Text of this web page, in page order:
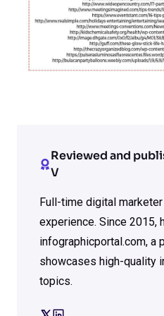
Reviewed and
V
Full-time digital
experience. Since 2015,
infographicportal.com, a
showcases high-quality
topics.